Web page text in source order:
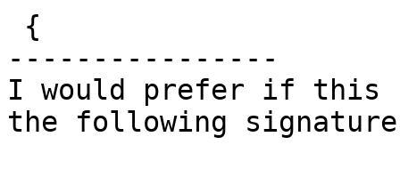
----------------
I would prefer if this
the following